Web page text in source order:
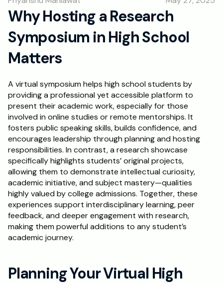
Students
Publications
Schedule a Call
RESOURCES
Blog
About
RISE Research
Oxbridge Tutoring
Interview Preparation
Why Hosting a Research
Symposium in High School
Matters
A virtual symposium helps high school students by
providing a professional yet accessible platform to
present their academic work, especially for those
involved in online studies or remote mentorships. It
fosters public speaking skills, builds confidence, and
encourages leadership through planning and hosting
responsibilities. In contrast, a research showcase
specifically highlights students’ original projects,
allowing them to demonstrate intellectual curiosity,
academic initiative, and subject mastery—qualities
highly valued by college admissions. Together, these
experiences support interdisciplinary learning, peer
feedback, and deeper engagement with research,
making them powerful additions to any student’s
academic journey.
Planning Your Virtual High